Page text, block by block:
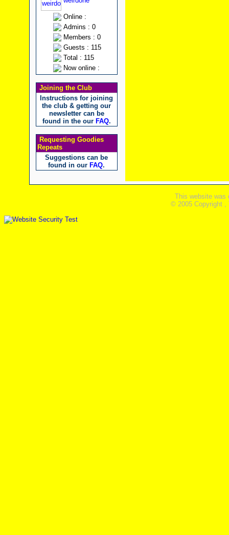
Online :
Admins : 0
Members : 0
Guests : 115
Total : 115
Now online :
Joining the Club
Instructions for joining
the club & getting our
newsletter can be
found in the our FAQ.
Requesting Goodies
Repeats
Suggestions can be
found in our FAQ.
This website was
© 2005 Copyright ,